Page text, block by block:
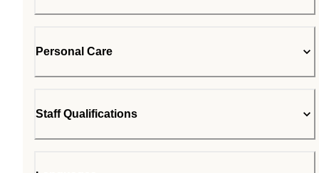
Personal Care
Staff Qualifications